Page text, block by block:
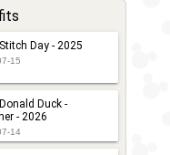
Stitch Day - 2025
15
Donald Duck -
- 2026
14